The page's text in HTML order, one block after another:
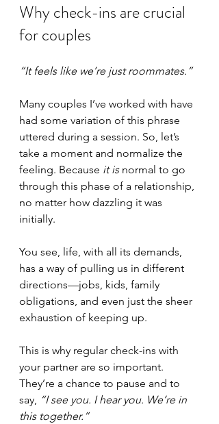
Why check-ins are crucial
for couples
“It feels like we’re just roommates.”
Many couples I’ve worked with have
had some variation of this phrase
uttered during a session. So, let’s
take a moment and normalize the
feeling. Because it is normal to go
through this phase of a relationship,
no matter how dazzling it was
initially.
You see, life, with all its demands,
has a way of pulling us in different
directions—jobs, kids, family
obligations, and even just the sheer
exhaustion of keeping up.
This is why regular check-ins with
your partner are so important.
They’re a chance to pause and to
say, “I see you. I hear you. We’re in
this together.”